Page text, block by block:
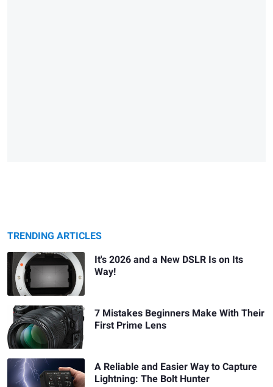
TRENDING ARTICLES
It's 2026 and a New DSLR Is on Its
Way!
7 Mistakes Beginners Make With Their
First Prime Lens
A Reliable and Easier Way to Capture
Lightning: The Bolt Hunter